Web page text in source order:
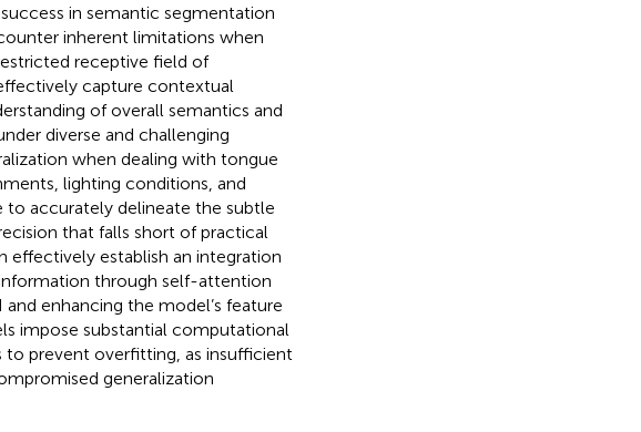
in semantic segmentation
inherent limitations when
receptive field of
capture contextual
of overall semantics and
diverse and challenging
when dealing with tongue
lighting conditions, and
accurately delineate the subtle
that falls short of practical
effectively establish an integration
through self-attention
enhancing the model’s feature
impose substantial computational
to prevent overfitting, as insufficient
generalization